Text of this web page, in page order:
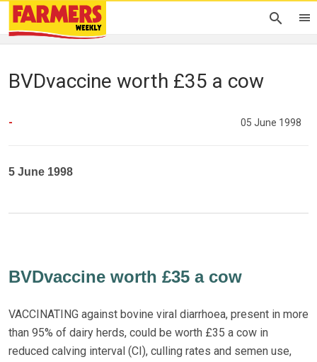
BVDvaccine worth £35 a cow
- 05 June 1998
5 June 1998
BVDvaccine worth £35 a cow
VACCINATING against bovine viral diarrhoea, present in more
than 95% of dairy herds, could be worth £35 a cow in
reduced calving interval (CI), culling rates and semen use,